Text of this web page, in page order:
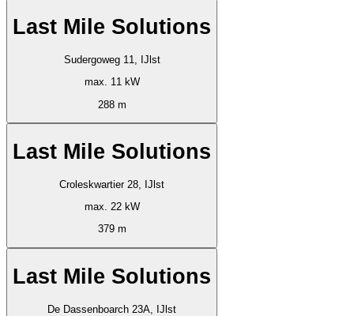
Last Mile Solutions
Sudergoweg 11, IJlst
max. 11 kW
288 m
Last Mile Solutions
Croleskwartier 28, IJlst
max. 22 kW
379 m
Last Mile Solutions
De Dassenboarch 23A, IJlst